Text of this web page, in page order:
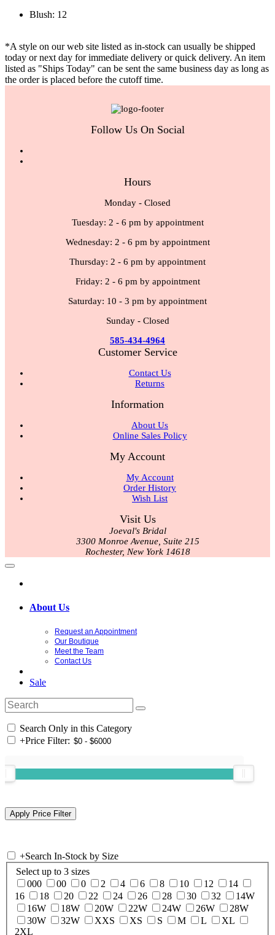
Blush: 12
*A style on our web site listed as in-stock can usually be shipped
today or next day for immediate delivery or quick delivery. An item
listed as "Ships Today" can be sent the same business day as long as
the order is placed before the cutoff time.
Follow Us On Social
Hours
Monday - Closed
Tuesday: 2 - 6 pm by appointment
Wednesday: 2 - 6 pm by appointment
Thursday: 2 - 6 pm by appointment
Friday: 2 - 6 pm by appointment
Saturday: 10 - 3 pm by appointment
Sunday - Closed
585-434-4964
Customer Service
Contact Us
Returns
Information
About Us
Online Sales Policy
My Account
My Account
Order History
Wish List
Visit Us
Joeval's Bridal
3300 Monroe Avenue, Suite 215
Rochester, New York 14618
About Us
Request an Appointment
Our Boutique
Meet the Team
Contact Us
Sale
Search Only in this Category
+Price Filter:
+Search In-Stock by Size
Select up to 3 sizes
000
00 0 2 4 6 8 10 12
14
16
18 20 22 24 26 28 30 32
14W
16W
18W 20W 22W 24W 26W
28W
30W
32W XXS XS S M L
XL
2XL